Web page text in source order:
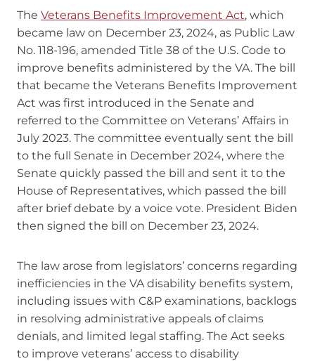
The Veterans Benefits Improvement Act, which
became law on December 23, 2024, as Public Law
No. 118-196, amended Title 38 of the U.S. Code to
improve benefits administered by the VA. The bill
that became the Veterans Benefits Improvement
Act was first introduced in the Senate and
referred to the Committee on Veterans’ Affairs in
July 2023. The committee eventually sent the bill
to the full Senate in December 2024, where the
Senate quickly passed the bill and sent it to the
House of Representatives, which passed the bill
after brief debate by a voice vote. President Biden
then signed the bill on December 23, 2024.
The law arose from legislators’ concerns regarding
inefficiencies in the VA disability benefits system,
including issues with C&P examinations, backlogs
in resolving administrative appeals of claims
denials, and limited legal staffing. The Act seeks
to improve veterans’ access to disability